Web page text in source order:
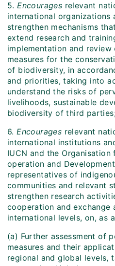
5.Encourages relevant
international organizations
strengthen mechanisms
extend research and
implementation and
measures for the
of biodiversity, in
and priorities, taking into
understand the risks of
livelihoods, sustainable
biodiversity of third
6. Encourages relevant
international institutions
IUCN and the
operation and
representatives of
communities and relevant
strengthen research
cooperation and exchange
international levels, on, as
(a) Further assessment of
measures and their
regional and global levels,